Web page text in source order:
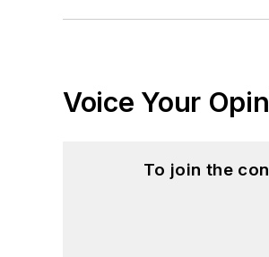
Voice Your
To join the